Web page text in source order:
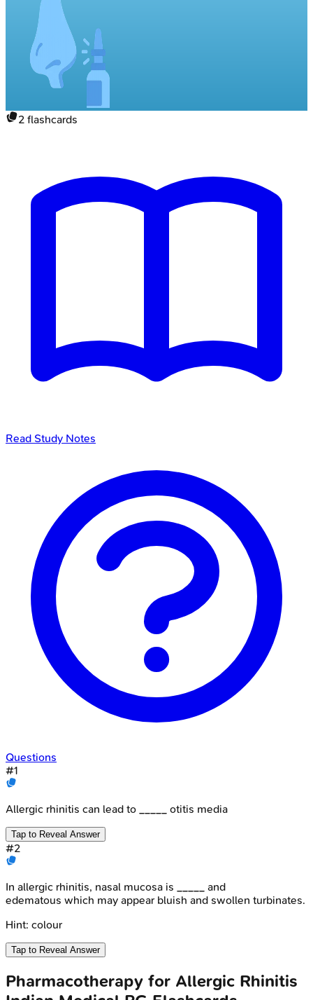
2 flashcards
Read Study Notes
Questions
#1
Allergic rhinitis can lead to _____ otitis media
Tap to Reveal Answer
#2
In allergic rhinitis, nasal mucosa is _____ and
edematous which may appear bluish and swollen turbinates.
Hint: colour
Tap to Reveal Answer
Pharmacotherapy for Allergic Rhinitis